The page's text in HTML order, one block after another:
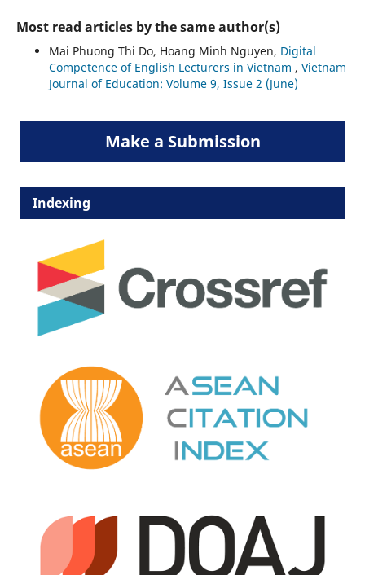
Most read articles by the same author(s)
Mai Phuong Thi Do, Hoang Minh Nguyen, Digital
Competence of English Lecturers in Vietnam , Vietnam
Journal of Education: Volume 9, Issue 2 (June)
Make a Submission
Indexing